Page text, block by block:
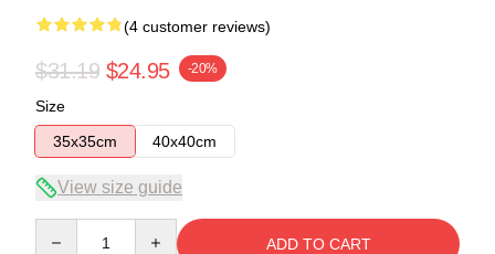
(4 customer reviews)
$31.19 $24.95 -20%
Size
35x35cm
40x40cm
View size guide
ADD TO CART